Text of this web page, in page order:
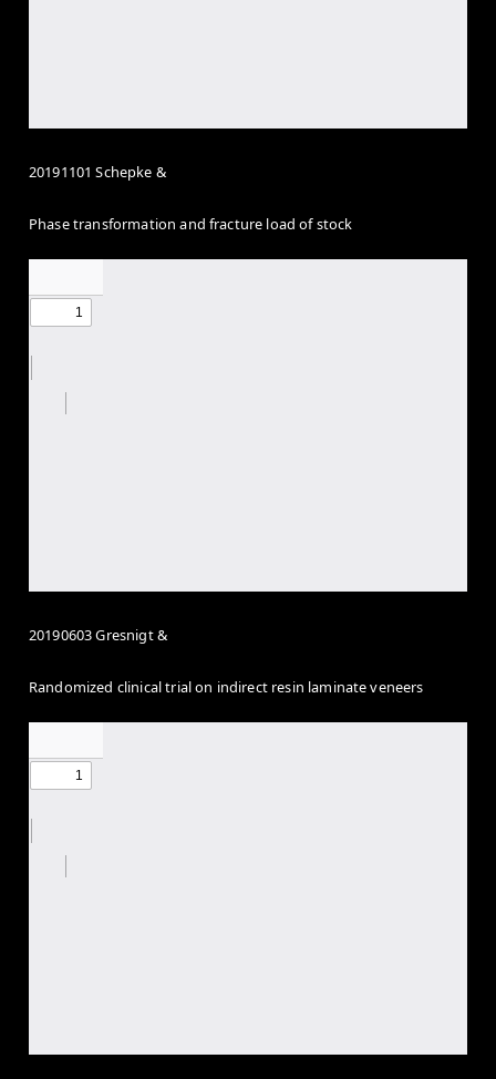
20191101 Schepke &
Phase transformation and fracture load of stock
20190603 Gresnigt &
Randomized clinical trial on indirect resin laminate veneers